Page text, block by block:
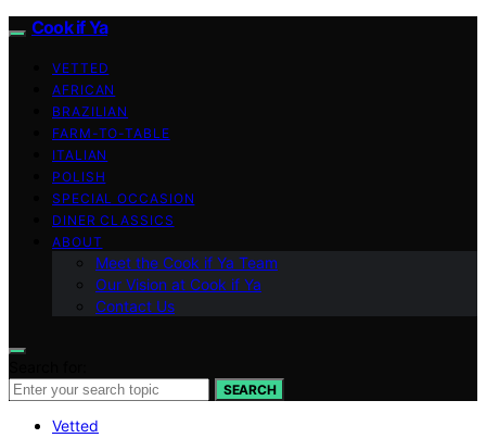
Cook if Ya
VETTED
AFRICAN
BRAZILIAN
FARM-TO-TABLE
ITALIAN
POLISH
SPECIAL OCCASION
DINER CLASSICS
ABOUT
Meet the Cook if Ya Team
Our Vision at Cook if Ya
Contact Us
SEARCH
Vetted